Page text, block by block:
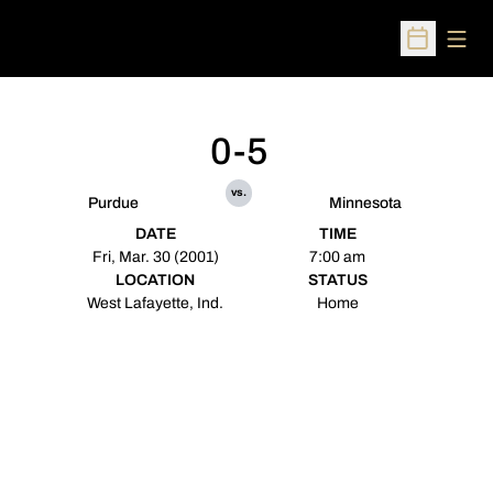
Open
Purdue
0-5
vs.
Minnesota
DATE
Fri, Mar. 30 (2001)
TIME
7:00 am
LOCATION
West Lafayette, Ind.
STATUS
Home